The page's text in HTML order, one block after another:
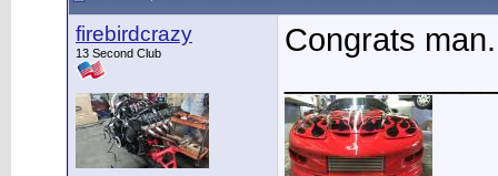
firebirdcrazy
13 Second Club
Congrats